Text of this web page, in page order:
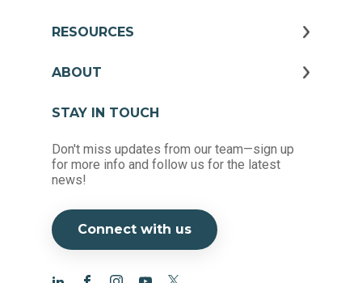
RESOURCES
ABOUT
STAY IN TOUCH
Don't miss updates from our team—sign up
for more info and follow us for the latest
news!
Connect with us